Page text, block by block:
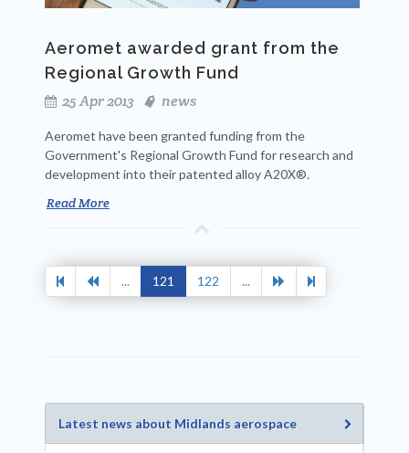
Aeromet awarded grant from the
Regional Growth Fund
25 Apr 2013
news
Aeromet have been granted funding from the
Government's Regional Growth Fund for research and
development into their patented alloy A20X®.
Read More
... 121 122 ...
Latest news about Midlands aerospace